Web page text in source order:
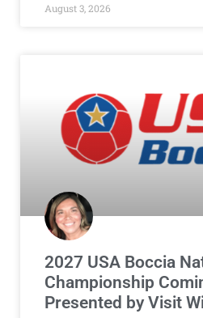
August 3, 2026
2027 USA Boccia
Championship
Presented by Visit